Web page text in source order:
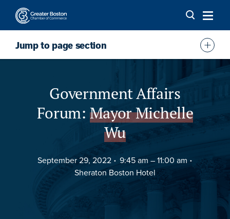
Skip to content
Government Affairs
Forum: Mayor Michelle
Wu
September 29, 2022 9:45 am –11:00 am
Sheraton Boston Hotel
Jump to page section